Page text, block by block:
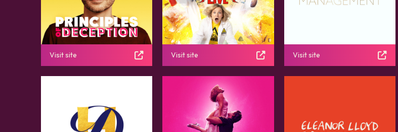
Visit site Visit site Visit site